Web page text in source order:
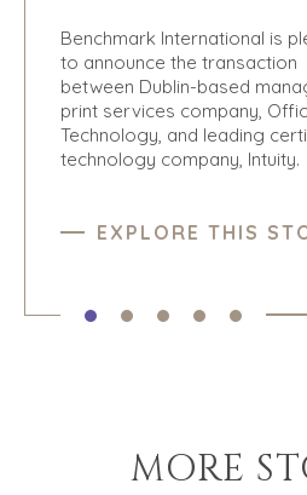
Benchmark International is
to announce the transaction
between Dublin-based
print services company,
Technology, and leading
technology company, Intuity.
EXPLORE THIS
MORE